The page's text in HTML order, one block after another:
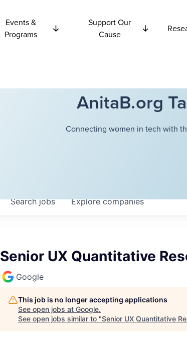
Events &
Programs
Support Our
Cause
AnitaB.org
Connecting women in tech with
Searchjobs Explorecompanies
Senior UX Quantitative
Google
This job is no longer accepting applications
See open jobs at Google.
See open jobs similar to "Senior UX Quantitative